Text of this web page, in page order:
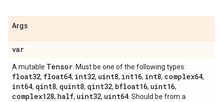
Args
var
A mutable Tensor . Must be one of the following types:
float32, float64, int32, uint8, int16, int8, complex64,
int64, qint8, quint8, qint32, bfloat16, uint16,
complex128, half, uint32, uint64 . Should be from a